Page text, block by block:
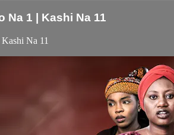
Na 1 | Kashi Na 11
Na 11